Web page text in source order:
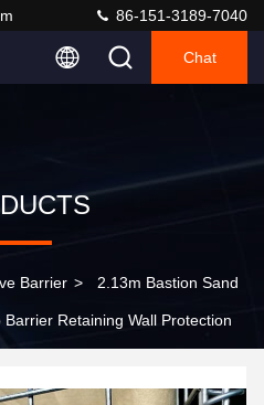
86-151-3189-7040
Chat
Barrier > 2.13m Bastion Sand
Retaining Wall Protection